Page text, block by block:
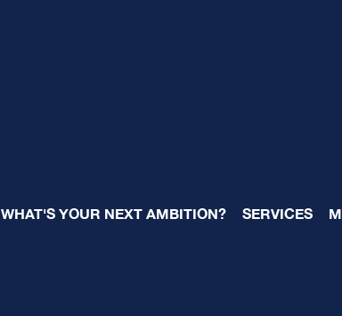
WHAT'S YOUR NEXT AMBITION? SERVICES